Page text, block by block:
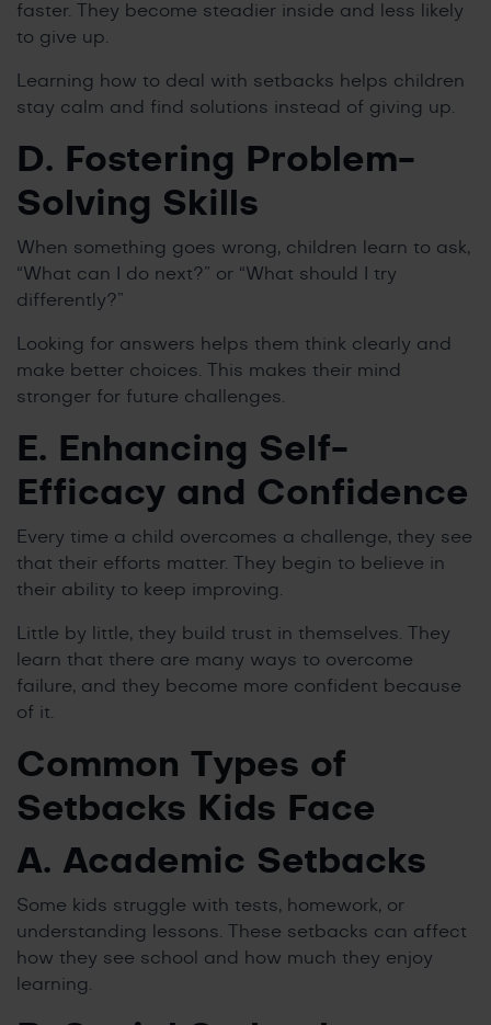
faster. They become steadier inside and less likely
to give up.
Learning how to deal with setbacks helps children
stay calm and find solutions instead of giving up.
D. Fostering Problem-
Solving Skills
When something goes wrong, children learn to ask,
“What can I do next?” or “What should I try
differently?”
Looking for answers helps them think clearly and
make better choices. This makes their mind
stronger for future challenges.
E. Enhancing Self-
Efficacy and Confidence
Every time a child overcomes a challenge, they see
that their efforts matter. They begin to believe in
their ability to keep improving.
Little by little, they build trust in themselves. They
learn that there are many ways to overcome
failure, and they become more confident because
of it.
Common Types of
Setbacks Kids Face
A. Academic Setbacks
Some kids struggle with tests, homework, or
understanding lessons. These setbacks can affect
how they see school and how much they enjoy
learning.